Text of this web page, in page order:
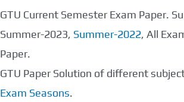
GTU Current Semester Exam Paper.
Summer-2023, Summer-2022, All
Paper.
GTU Paper Solution of different
Exam Seasons.